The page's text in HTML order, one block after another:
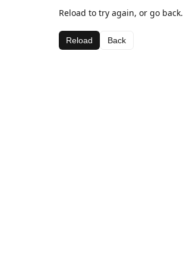
Reload to try again, or go back.
Reload Back